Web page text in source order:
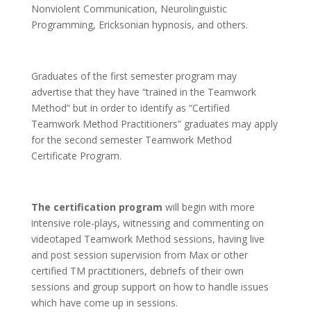
Nonviolent Communication, Neurolinguistic
Programming, Ericksonian hypnosis, and others.
Graduates of the first semester program may
advertise that they have “trained in the Teamwork
Method” but in order to identify as “Certified
Teamwork Method Practitioners” graduates may apply
for the second semester Teamwork Method
Certificate Program.
The certification program will begin with more
intensive role-plays, witnessing and commenting on
videotaped Teamwork Method sessions, having live
and post session supervision from Max or other
certified TM practitioners, debriefs of their own
sessions and group support on how to handle issues
which have come up in sessions.